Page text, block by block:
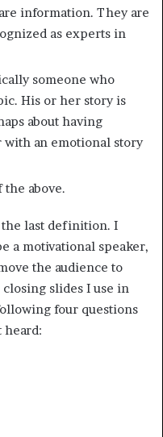
information. They are
as experts in
someone who
His or her story is
about having
an emotional story
above.
the last definition. I
a motivational speaker,
the audience to
slides I use in
four questions
heard: